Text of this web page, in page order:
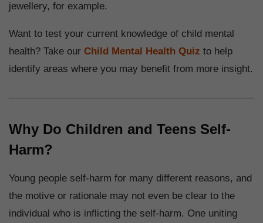
jewellery, for example.
Want to test your current knowledge of child mental
health? Take our Child Mental Health Quiz to help
identify areas where you may benefit from more insight.
Why Do Children and Teens Self-
Harm?
Young people self-harm for many different reasons, and
the motive or rationale may not even be clear to the
individual who is inflicting the self-harm. One uniting